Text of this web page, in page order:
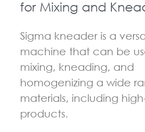
for Mixing and
Sigma kneader is a
machine that can be
mixing, kneading, and
homogenizing a wide
materials, including
products.